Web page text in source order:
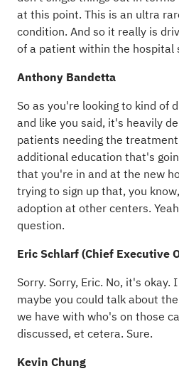
at this point. This is an ultra
condition. And so it really is
of a patient within the hospital
Anthony Bandetta
So as you're looking to kind of
and like you said, it's heavily
patients needing the
additional education that's
that you're in and at the new
trying to sign up that, you
adoption at other centers.
question.
Eric Schlarf (Chief Executive
Sorry. Sorry, Eric. No, it's okay.
maybe you could talk about
we have with who's on those
discussed, et cetera. Sure.
Kevin Chung